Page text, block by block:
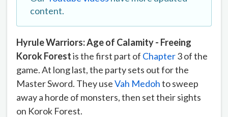
content.
Hyrule Warriors: Age of Calamity - Freeing
Korok Forestis the first part of Chapter3 of the
game. At long last, the party sets out for the
Master Sword. They useVah Medohto sweep
away a horde of monsters, then set their sights
on Korok Forest.